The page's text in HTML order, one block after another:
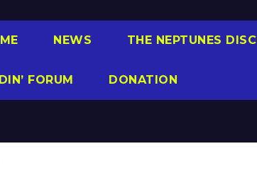
NEWS THE NEPTUNES
FORUM DONATION